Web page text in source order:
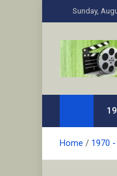
to
Sunday,
Home 1970